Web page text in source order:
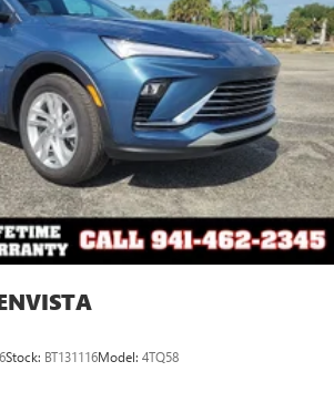
Stock: BT131116Model: 4TQ58